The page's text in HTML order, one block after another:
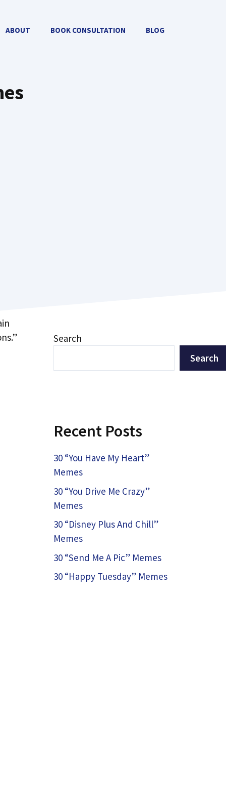
ABOUT BOOK CONSULTATION BLOG
Search
Search
Recent Posts
30 “You Have My Heart”
Memes
30 “You Drive Me Crazy”
Memes
30 “Disney Plus And Chill”
Memes
30 “Send Me A Pic” Memes
30 “Happy Tuesday” Memes